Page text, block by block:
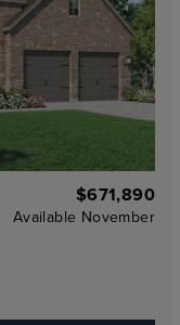
$671,890
Available November